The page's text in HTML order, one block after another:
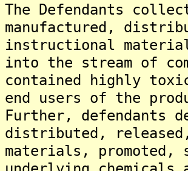
The Defendants
manufactured,
instructional
into the stream of
contained highly
end users of the
Further, defendants
distributed,
materials, promoted,